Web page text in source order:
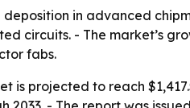
in advanced
circuits. - The market’s
fabs.
projected to reach